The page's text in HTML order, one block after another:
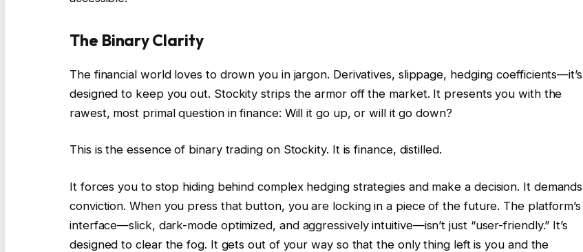
The Binary Clarity
The financial world loves to drown you in jargon. Derivatives, slippage, hedging coefficients—it’s
designed to keep you out. Stockity strips the armor off the market. It presents you with the
rawest, most primal question in finance: Will it go up, or will it go down?
This is the essence of binary trading on Stockity. It is finance, distilled.
It forces you to stop hiding behind complex hedging strategies and make a decision. It demands
conviction. When you press that button, you are locking in a piece of the future. The platform’s
interface—slick, dark-mode optimized, and aggressively intuitive—isn’t just “user-friendly.” It’s
designed to clear the fog. It gets out of your way so that the only thing left is you and the